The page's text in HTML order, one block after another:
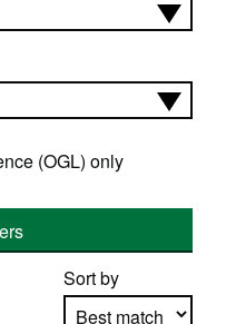
(OGL) only
Sort by